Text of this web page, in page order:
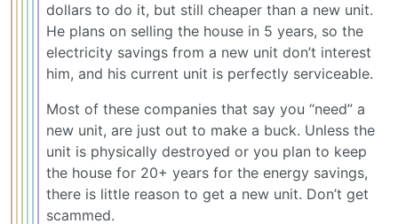
dollars to do it, but still cheaper than a new unit.
He plans on selling the house in 5 years, so the
electricity savings from a new unit don’t interest
him, and his current unit is perfectly serviceable.
Most of these companies that say you “need” a
new unit, are just out to make a buck. Unless the
unit is physically destroyed or you plan to keep
the house for 20+ years for the energy savings,
there is little reason to get a new unit. Don’t get
scammed.